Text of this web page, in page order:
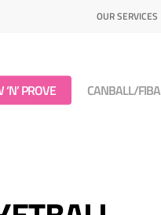
OUR SERVICES
PROVE CANBALL/FIBA